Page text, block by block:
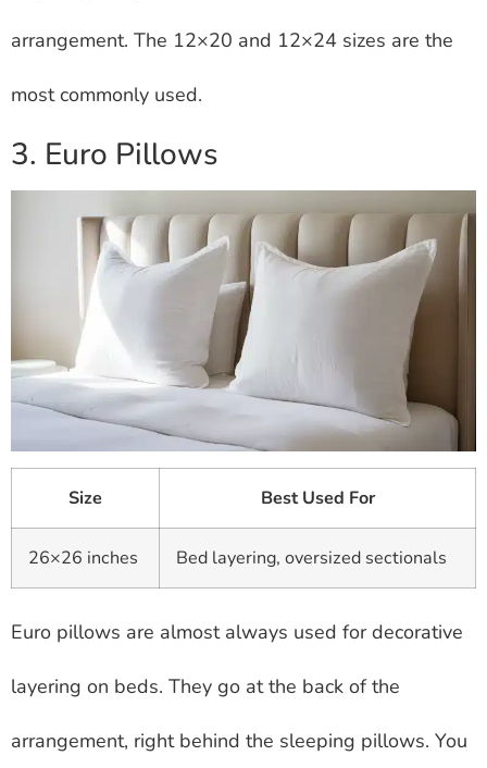
arrangement. The 12×20 and 12×24 sizes are the
most commonly used.
3. Euro Pillows
Size Best Used For
26×26 inches Bed layering, oversized sectionals
Euro pillows are almost always used for decorative
layering on beds. They go at the back of the
arrangement, right behind the sleeping pillows. You